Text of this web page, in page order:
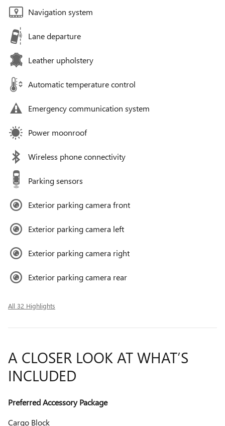
Navigation system
Lane departure
Leather upholstery
Automatic temperature control
Emergency communication system
Power moonroof
Wireless phone connectivity
Parking sensors
Exterior parking camera front
Exterior parking camera left
Exterior parking camera right
Exterior parking camera rear
All 32 Highlights
A CLOSER LOOK AT WHAT’S
INCLUDED
Preferred Accessory Package
Cargo Block